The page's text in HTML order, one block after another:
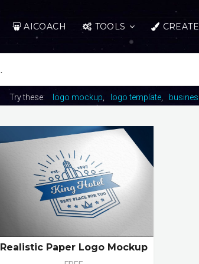
AICOACH TOOLS CREATE
Try these: logo mockup logo template
Realistic Paper Logo Mockup